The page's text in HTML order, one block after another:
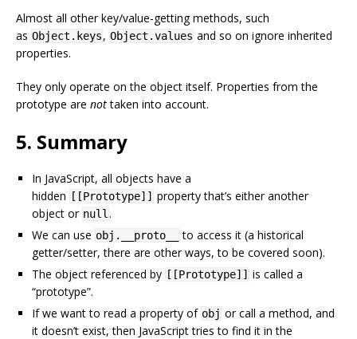
Almost all other key/value-getting methods, such
as Object.keys, Object.values and so on ignore inherited
properties.
They only operate on the object itself. Properties from the
prototype are nottaken into account.
5. Summary
In JavaScript, all objects have a
hidden
[[Prototype]] property that’s either another
object or null .
We can use obj.__proto__
to access it (a historical
getter/setter, there are other ways, to be covered soon).
The object referenced by [[Prototype]] is called a
“prototype”.
If we want to read a property of obj or call a method, and
it doesn’t exist, then JavaScript tries to find it in the